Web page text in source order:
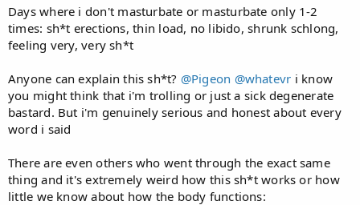
Days where i don't masturbate or masturbate only 1-2
times: sh*t erections, thin load, no libido, shrunk schlong,
feeling very, very sh*t
Anyone can explain this sh*t? @Pigeon @whatevr i know
you might think that i'm trolling or just a sick degenerate
bastard. But i'm genuinely serious and honest about every
word i said
There are even others who went through the exact same
thing and it's extremely weird how this sh*t works or how
little we know about how the body functions: